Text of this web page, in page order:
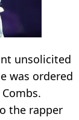
unsolicited
was ordered
the rapper